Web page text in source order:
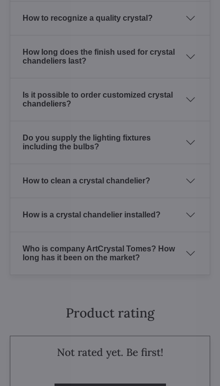
How to recognize a quality crystal?
How long does the finish used for crystal
chandeliers last?
Is it possible to order customized crystal
chandeliers?
Do you supply the lighting fixtures
including the bulbs?
How to clean a crystal chandelier?
How is a crystal chandelier installed?
Who is company ArtCrystal Tomes? How
long has it been on the market?
Product rating
Not rated yet. Be first!